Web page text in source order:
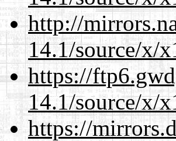
http://
14.1/source/x/
https://
14.1/source/x/
https://